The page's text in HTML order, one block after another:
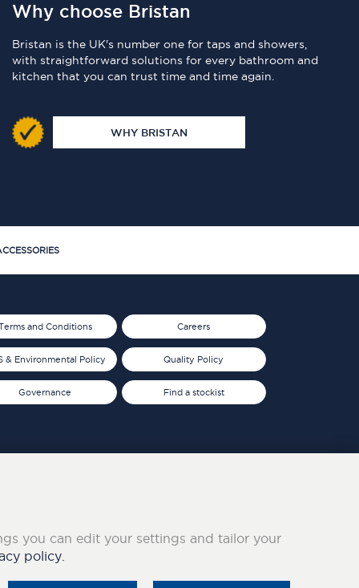
Why choose Bristan
Bristan is the UK's number one for taps and showers,
with straightforward solutions for every bathroom and
kitchen that you can trust time and time again.
WHY BRISTAN
and Conditions
& Environmental Policy
Governance
Careers
Quality Policy
Find a stockist
you can edit your settings and tailor your
policy.